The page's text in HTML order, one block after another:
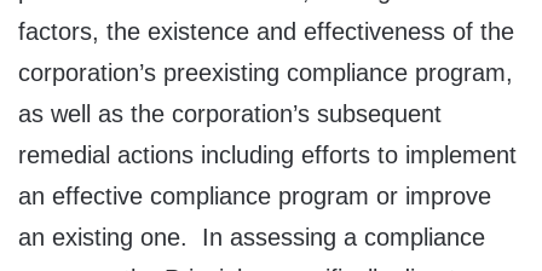
factors, the existence and effectiveness of the
corporation’s preexisting compliance program,
as well as the corporation’s subsequent
remedial actions including efforts to implement
an effective compliance program or improve
an existing one. In assessing a compliance